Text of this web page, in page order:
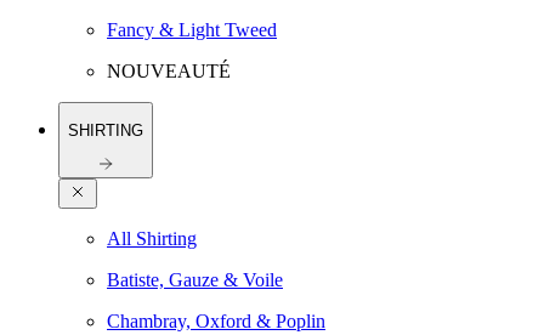
Fancy & Light Tweed
NOUVEAUTÉ
SHIRTING
All Shirting
Batiste, Gauze & Voile
Chambray, Oxford & Poplin